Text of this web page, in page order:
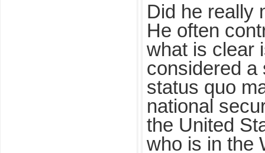
Did he really
He often
what is clear
considered a
status quo
national
the United
who is in the